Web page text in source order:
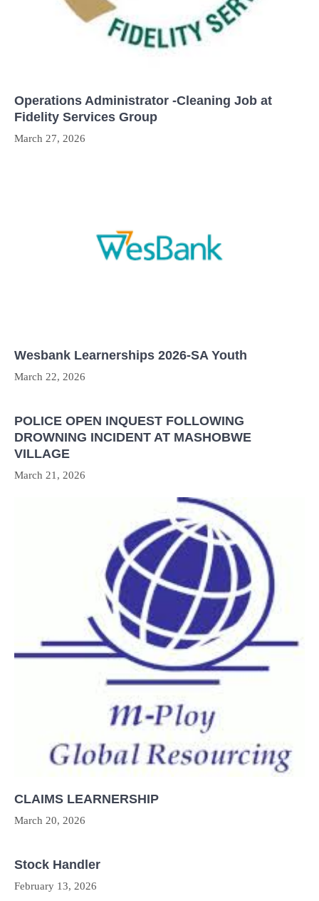
Operations Administrator -Cleaning Job at
Fidelity Services Group
March 27, 2026
Wesbank Learnerships 2026-SA Youth
March 22, 2026
POLICE OPEN INQUEST FOLLOWING
DROWNING INCIDENT AT MASHOBWE
VILLAGE
March 21, 2026
CLAIMS LEARNERSHIP
March 20, 2026
Stock Handler
February 13, 2026